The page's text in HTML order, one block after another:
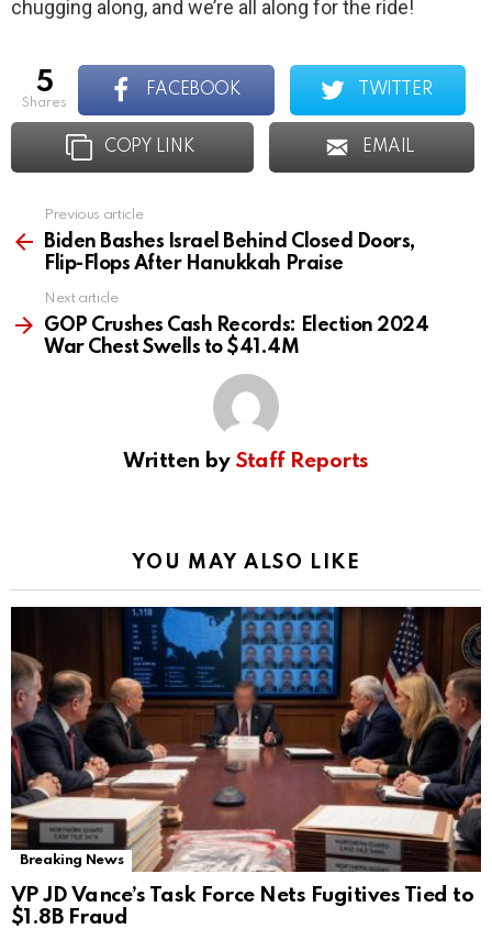
chugging along, and we’re all along for the ride!
5
shares
FACEBOOK TWITTER
COPY LINK EMAIL
more
Previous article
Biden Bashes Israel Behind Closed Doors,
Flip-Flops After Hanukkah Praise
Next article
GOP Crushes Cash Records: Election 2024
War Chest Swells to $41.4M
Written by Staff Reports
YOU MAY ALSO LIKE
Breaking News
VP JD Vance’s Task Force Nets Fugitives Tied to
$1.8B Fraud